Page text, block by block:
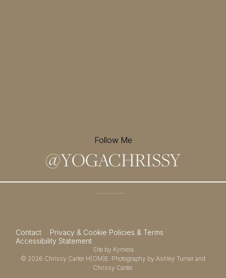
Follow Me
@YOGACHRISSY
Contact
Privacy & Cookie Policies & Terms
Accessibility Statement
Site by Kymera
© 2026 Chrissy Carter H(OM)E. Photography by Ashley Turner and
Chrissy Carter.